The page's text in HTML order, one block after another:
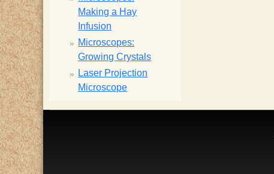
Making a Hay
Infusion
Microscopes:
Growing Crystals
Laser Projection
Microscope